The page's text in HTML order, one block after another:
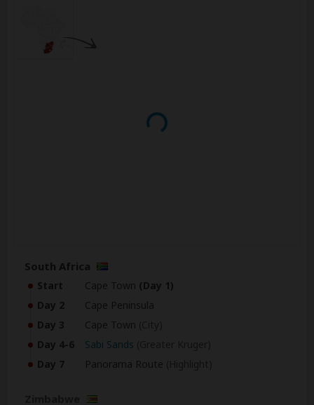
South Africa
Start Cape Town (Day 1)
Day 2
Cape Peninsula
Day 3
Cape Town
Day 4-6
Sabi Sands
Day 7
Panorama Route